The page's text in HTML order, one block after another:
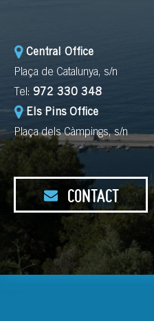
Central Office
Plaça de Catalunya, s/n
Tel: 972 330 348
Els Pins Office
Plaça dels Càmpings, s/n
CONTACT